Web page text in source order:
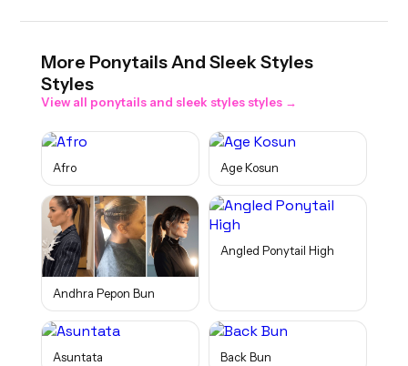
More Ponytails And Sleek Styles
Styles
View all ponytails and sleek stylesstyles →
Afro Age Kosun
Andhra Pepon Bun
Angled Ponytail High
Asuntata Back Bun